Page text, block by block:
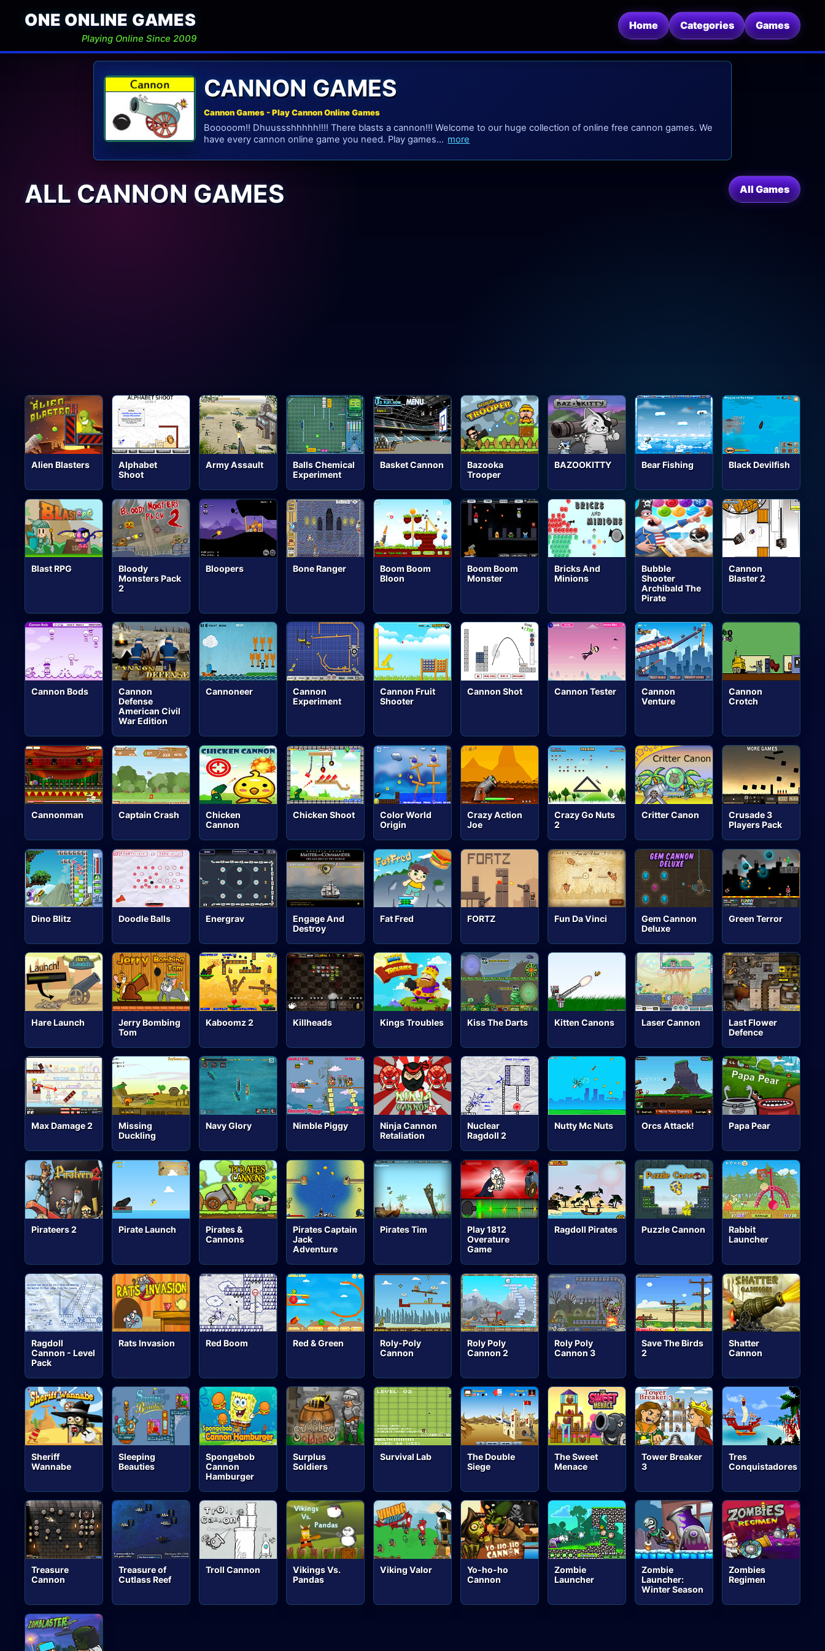
ONE ONLINE GAMES
Playing Online Since 2009
Home Categories Games
CANNON GAMES
Cannon Games - Play Cannon Online Games
Booooom!! Dhuussshhhhh!!!! There blasts a cannon!!! Welcome to our huge collection of online free cannon games. We
have every cannon online game you need. Play games... more
ALL CANNON GAMES All Games
Alien Blasters
Alphabet
Shoot
Army Assault
Balls Chemical
Experiment
Basket Cannon
Bazooka
Trooper
BAZOOKITTY Bear Fishing Black Devilfish
Blast RPG
Bloody
Monsters Pack
2
Bloopers Bone Ranger
Boom Boom
Bloon
Boom Boom
Monster
Bricks And
Minions
Bubble
Shooter
Archibald The
Pirate
Cannon
Blaster 2
Cannon Bods
Cannon
Defense
American Civil
War Edition
Cannoneer
Cannon
Experiment
Cannon Fruit
Shooter
Cannon Shot Cannon Tester
Cannon
Venture
Cannon
Crotch
Cannonman Captain Crash
Chicken
Cannon
Chicken Shoot
Color World
Origin
Crazy Action
Joe
Crazy Go Nuts
2
Critter Canon
Crusade 3
Players Pack
Dino Blitz Doodle Balls Energrav
Engage And
Destroy
Fat Fred FORTZ Fun Da Vinci
Gem Cannon
Deluxe
Green Terror
Hare Launch
Jerry Bombing
Tom
Kaboomz 2 Killheads Kings Troubles Kiss The Darts Kitten Canons Laser Cannon
Last Flower
Defence
Max Damage 2
Missing
Duckling
Navy Glory Nimble Piggy
Ninja Cannon
Retaliation
Nuclear
Ragdoll 2
Nutty Mc Nuts Orcs Attack! Papa Pear
Pirateers 2 Pirate Launch
Pirates &
Cannons
Pirates Captain
Jack
Adventure
Pirates Tim
Play 1812
Overature
Game
Ragdoll Pirates Puzzle Cannon
Rabbit
Launcher
Ragdoll
Cannon - Level
Pack
Rats Invasion Red Boom Red & Green
Roly-Poly
Cannon
Roly Poly
Cannon 2
Roly Poly
Cannon 3
Save The Birds
2
Shatter
Cannon
Sheriff
Wannabe
Sleeping
Beauties
Spongebob
Cannon
Hamburger
Surplus
Soldiers
Survival Lab
The Double
Siege
The Sweet
Menace
Tower Breaker
3
Tres
Conquistadores
Treasure
Cannon
Treasure of
Cutlass Reef
Troll Cannon
Vikings Vs.
Pandas
Viking Valor
Yo-ho-ho
Cannon
Zombie
Launcher
Zombie
Launcher:
Winter Season
Zombies
Regimen